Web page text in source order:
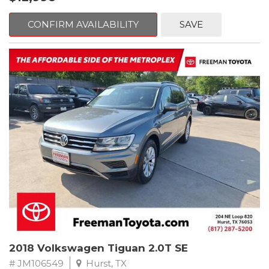
Jet Black
RWD 8-Speed Automatic 2.0L 4-Cylinder DOHC 16V TwinPower
Turbo
Recent Arrival! Odometer is 32534 miles below market average!
24/36 City/Highway MPG
** FREE DELIVERY UP TO 100 MILES FROM OUR DEALERSHIP!
Reviews:
* Balances sharp handling with a ride quality that won't beat you
up; engine choices that offer power, smoothness and fuel
efficiency; upscale, spacious interior with logical and easy-to-use
controls. Source: Edmunds
CONFIRM AVAILABILITY SAVE
2018 Volkswagen Tiguan 2.0T SE
# JM106549 Hurst, TX